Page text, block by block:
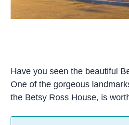
Have you seen the beautiful
One of the gorgeous
the Betsy Ross House, is